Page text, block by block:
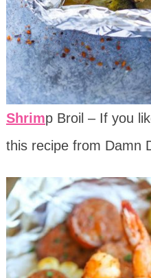
Shrimp Broil – If you
this recipe from Damn